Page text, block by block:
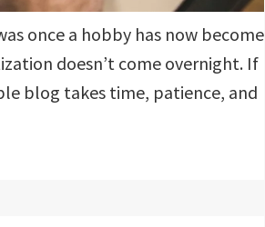
once a hobby has now become
doesn’t come overnight. If
blog takes time, patience, and